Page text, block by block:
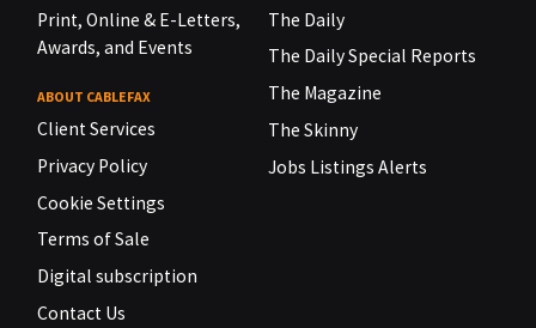
Print, Online & E-Letters,
Awards, and Events
ABOUT CABLEFAX
Client Services
Privacy Policy
Cookie Settings
Terms of Sale
Digital subscription
Contact Us
The Daily
The Daily Special Reports
The Magazine
The Skinny
Jobs Listings Alerts